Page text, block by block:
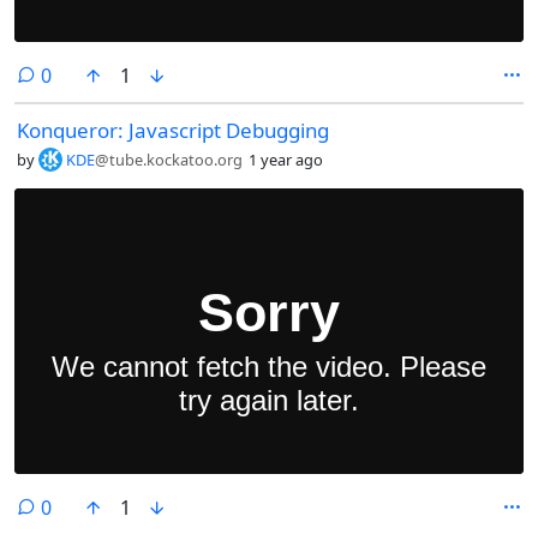
0comments
1
Konqueror: Javascript Debugging
by KDE@tube.kockatoo.org 1 year ago
0comments
1